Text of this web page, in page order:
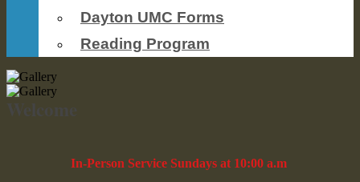
Dayton UMC Forms
Reading Program
Welcome
In-Person Service Sundays at 10:00 a.m